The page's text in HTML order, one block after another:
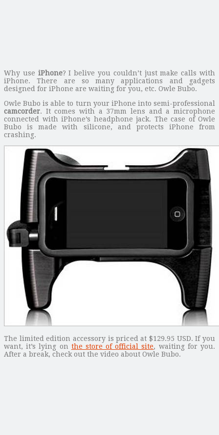
Why use iPhone? I belive you couldn’t just make calls with
iPhone. There are so many applications and gadgets
designed for iPhone are waiting for you, etc. Owle Bubo.
Owle Bubo is able to turn your iPhone into semi-professional
camcorder. It comes with a 37mm lens and a microphone
connected with iPhone’s headphone jack. The case of Owle
Bubo is made with silicone, and protects iPhone from
crashing.
The limited edition accessory is priced at $129.95 USD. If you
want, it’s lying on the store of official site, waiting for you.
After a break, check out the video about Owle Bubo.